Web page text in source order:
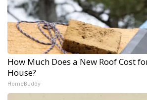
How Much Does a New Roof Cost
House?
HomeBuddy